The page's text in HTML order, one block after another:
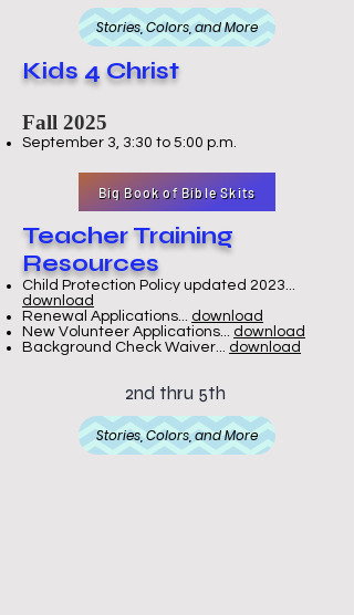
Stories, Colors, and More
Kids 4 Christ
Fall 2025
September 3, 3:30 to 5:00 p.m.
Big Book of Bible Skits
Teacher Training
Resources
Child Protection Policy updated 2023...
download
Renewal Applications... download
New Volunteer Applications... download
Background Check Waiver... download
2nd thru 5th
Stories, Colors, and More